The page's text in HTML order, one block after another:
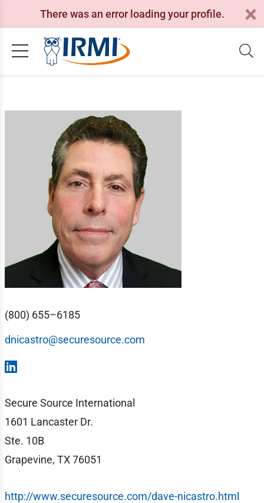
There was an error loading your profile.
(800) 655–6185
dnicastro@securesource.com
Secure Source International
1601 Lancaster Dr.
Ste. 10B
Grapevine, TX 76051
http://www.securesource.com/dave-nicastro.html